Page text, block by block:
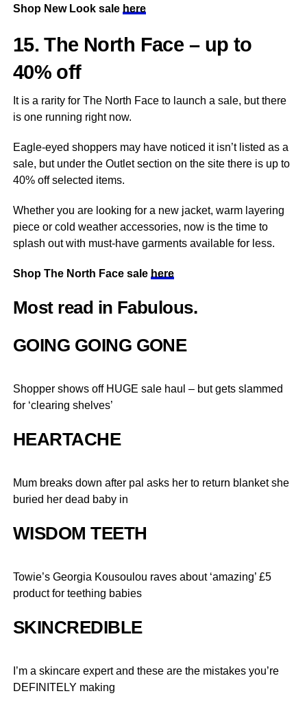
Shop New Look sale here
15. The North Face – up to
40% off
It is a rarity for The North Face to launch a sale, but there
is one running right now.
Eagle-eyed shoppers may have noticed it isn’t listed as a
sale, but under the Outlet section on the site there is up to
40% off selected items.
Whether you are looking for a new jacket, warm layering
piece or cold weather accessories, now is the time to
splash out with must-have garments available for less.
Shop The North Face sale here
Most read in Fabulous.
GOING GOING GONE
Shopper shows off HUGE sale haul – but gets slammed
for ‘clearing shelves’
HEARTACHE
Mum breaks down after pal asks her to return blanket she
buried her dead baby in
WISDOM TEETH
Towie’s Georgia Kousoulou raves about ‘amazing’ £5
product for teething babies
SKINCREDIBLE
I’m a skincare expert and these are the mistakes you’re
DEFINITELY making